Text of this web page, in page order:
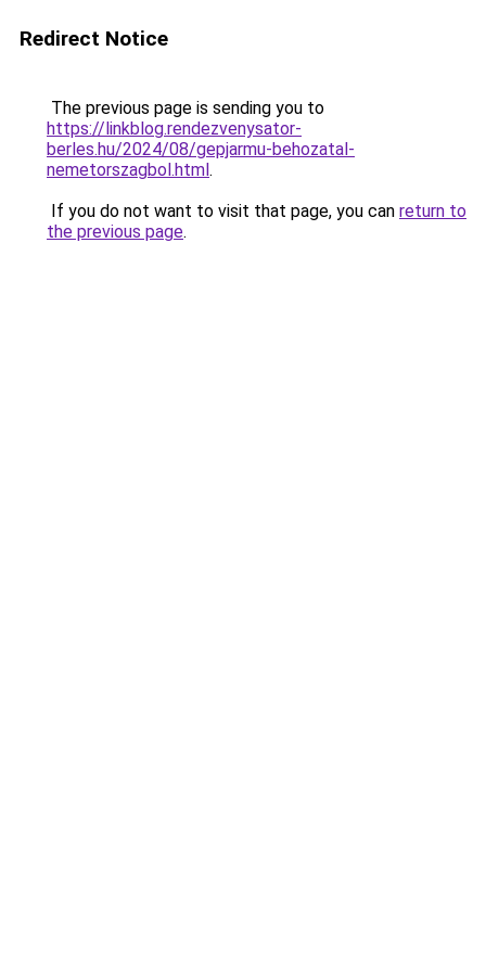
Redirect Notice
The previous page is sending you to
https://linkblog.rendezvenysator-
berles.hu/2024/08/gepjarmu-behozatal-
nemetorszagbol.html.
If you do not want to visit that page, you can return to
the previous page.